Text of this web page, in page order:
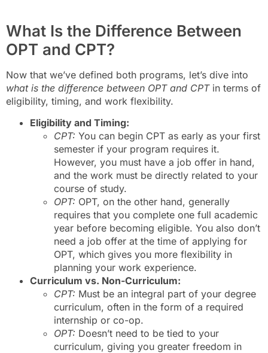
What Is the Difference Between
OPT and CPT?
Now that we’ve defined both programs, let’s dive into
what is the difference between OPT and CPTin terms of
eligibility, timing, and work flexibility.
Eligibility and Timing:
CPT: You can begin CPT as early as your first
semester if your program requires it.
However, you must have a job offer in hand,
and the work must be directly related to your
course of study.
OPT: OPT, on the other hand, generally
requires that you complete one full academic
year before becoming eligible. You also don’t
need a job offer at the time of applying for
OPT, which gives you more flexibility in
planning your work experience.
Curriculum vs. Non-Curriculum:
CPT: Must be an integral part of your degree
curriculum, often in the form of a required
internship or co-op.
OPT: Doesn’t need to be tied to your
curriculum, giving you greater freedom in